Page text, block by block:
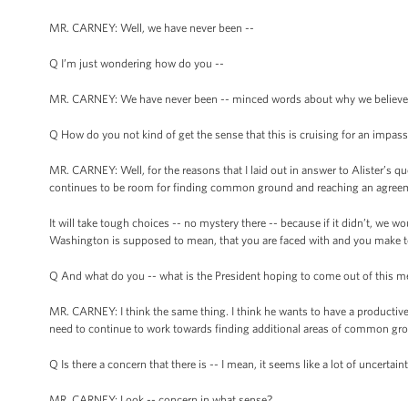
MR. CARNEY: Well, we have never been --
Q I’m just wondering how do you --
MR. CARNEY: We have never been -- minced words about why we
Q How do you not kind of get the sense that this is cruising for an
MR. CARNEY: Well, for the reasons that I laid out in answer to Alister’s
continues to be room for finding common ground and reaching an
It will take tough choices -- no mystery there -- because if it didn’t, we
Washington is supposed to mean, that you are faced with and you make
Q And what do you -- what is the President hoping to come out of this
MR. CARNEY: I think the same thing. I think he wants to have a
need to continue to work towards finding additional areas of common
Q Is there a concern that there is -- I mean, it seems like a lot of